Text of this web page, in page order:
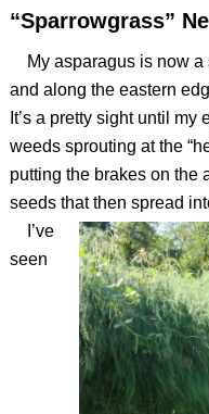
“Sparrowgrass”
My asparagus is now a
and along the eastern
It’s a pretty sight until
weeds sprouting at the
putting the brakes on the
seeds that then spread
I’ve
seen